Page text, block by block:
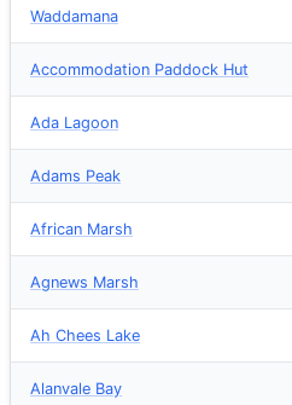
Waddamana
Accommodation Paddock Hut
Ada Lagoon
Adams Peak
African Marsh
Agnews Marsh
Ah Chees Lake
Alanvale Bay